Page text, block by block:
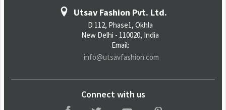
Utsav Fashion Pvt. Ltd.
D 112, Phase1, Okhla
New Delhi - 110020, India
Email:
info@utsavfashion.com
Connect with us